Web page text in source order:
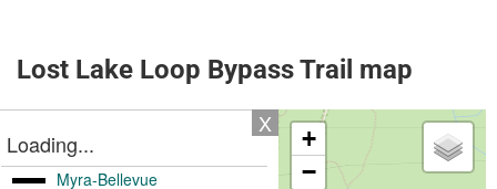
Lost Lake Loop Bypass Trail map